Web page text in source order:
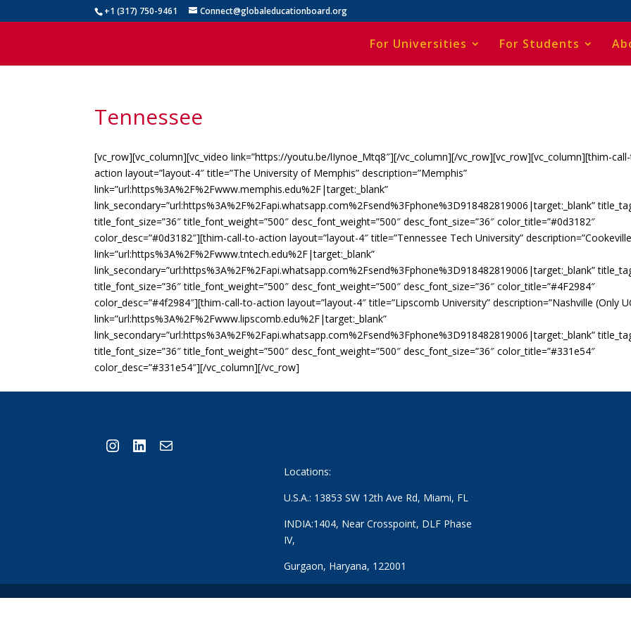
+1 (317) 750-9461 Connect@globaleducationboard.org
For Universities For Students
Tennessee
[vc_row][vc_column][vc_video link=”https://youtu.be/lIynoe_Mtq8″][/vc_column][/vc_row][vc_row][vc_column][thim-
action layout=”layout-4″ title=”The University of Memphis” description=”Memphis”
link=”url:https%3A%2F%2Fwww.memphis.edu%2F|target:_blank”
link_secondary=”url:https%3A%2F%2Fapi.whatsapp.com%2Fsend%3Fphone%3D918482819006|target:_blank”
title_font_size=”36″ title_font_weight=”500″ desc_font_weight=”500″ desc_font_size=”36″ color_title=”#0d3182″
color_desc=”#0d3182″][thim-call-to-action layout=”layout-4″ title=”Tennessee Tech University”
link=”url:https%3A%2F%2Fwww.tntech.edu%2F|target:_blank”
link_secondary=”url:https%3A%2F%2Fapi.whatsapp.com%2Fsend%3Fphone%3D918482819006|target:_blank”
title_font_size=”36″ title_font_weight=”500″ desc_font_weight=”500″ desc_font_size=”36″ color_title=”#4F2984″
color_desc=”#4f2984″][thim-call-to-action layout=”layout-4″ title=”Lipscomb University” description=”Nashville (Only
link=”url:https%3A%2F%2Fwww.lipscomb.edu%2F|target:_blank”
link_secondary=”url:https%3A%2F%2Fapi.whatsapp.com%2Fsend%3Fphone%3D918482819006|target:_blank”
title_font_size=”36″ title_font_weight=”500″ desc_font_weight=”500″ desc_font_size=”36″ color_title=”#331e54″
color_desc=”#331e54″][/vc_column][/vc_row]
Instagram
LinkedIn
Mail
Locations:
U.S.A.: 13853 SW 12th Ave Rd, Miami, FL
INDIA:1404, Near Crosspoint, DLF Phase
IV,
Gurgaon, Haryana, 122001